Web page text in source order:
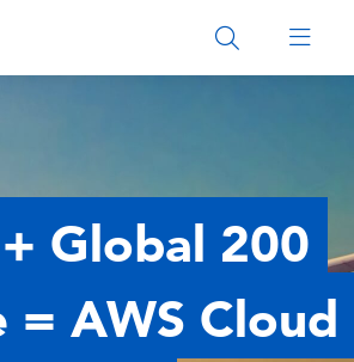
Global 200
= AWS Cloud